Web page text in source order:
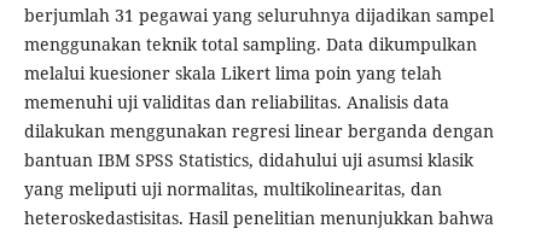
berjumlah 31 pegawai yang seluruhnya dijadikan sampel
menggunakan teknik total sampling. Data dikumpulkan
melalui kuesioner skala Likert lima poin yang telah
memenuhi uji validitas dan reliabilitas. Analisis data
dilakukan menggunakan regresi linear berganda dengan
bantuan IBM SPSS Statistics, didahului uji asumsi klasik
yang meliputi uji normalitas, multikolinearitas, dan
heteroskedastisitas. Hasil penelitian menunjukkan bahwa